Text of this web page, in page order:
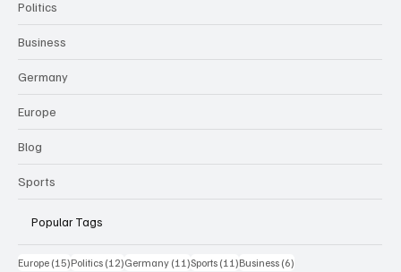
Politics
Business
Germany
Europe
Blog
Sports
Popular Tags
Europe (15)15 Beiträge
Politics (12)12 Beiträge
Germany (11)11 Beiträge
Sports (11)11 Beiträge
Business (6)